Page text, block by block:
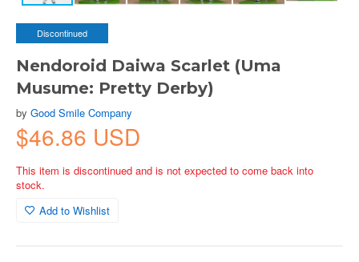
Discontinued
Nendoroid Daiwa Scarlet (Uma
Musume: Pretty Derby)
by Good Smile Company
$46.86 USD
This item is discontinued and is not expected to come back into
stock.
Add to Wishlist